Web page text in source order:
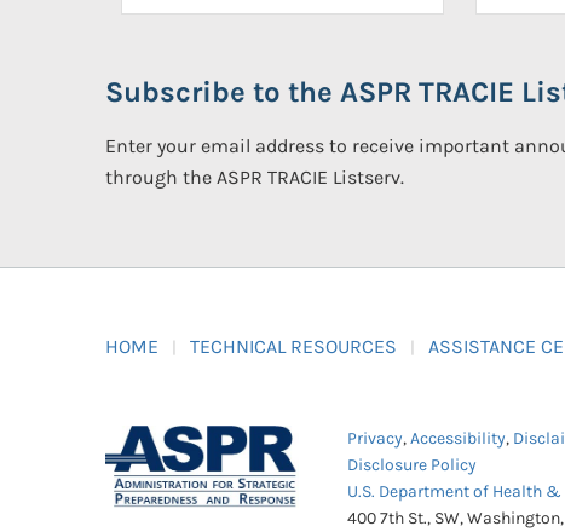
Subscribe to the ASPR TRACIE
Enter your email address to receive important
through the ASPR TRACIE Listserv.
HOME TECHNICAL RESOURCES ASSISTANCE
Privacy,Accessibility,
Disclosure Policy
U.S. Department of Health
400 7th St., SW,